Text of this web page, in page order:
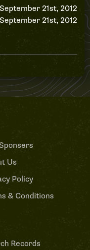
21st, 2012
21st, 2012
Us
Policy
& Conditions
Records